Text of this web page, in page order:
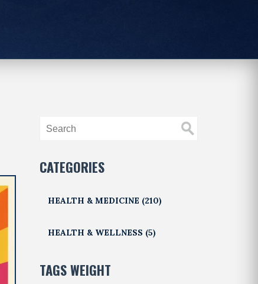
CATEGORIES
HEALTH & MEDICINE (210)
HEALTH & WELLNESS (5)
TAGS WEIGHT